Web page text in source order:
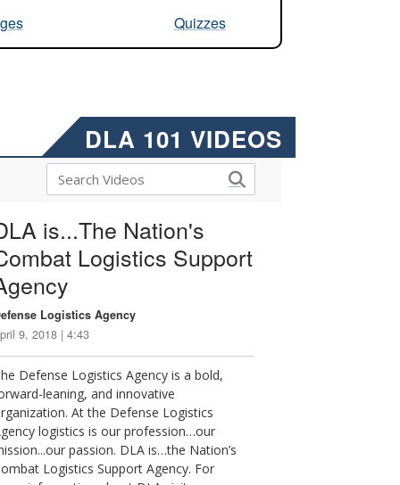
Quizzes
DLA 101 VIDEOS
is...The Nation's
Logistics Support
Logistics Agency
9, 2018 | 4:43
Defense Logistics Agency is a bold,
leaning, and innovative
At the Defense Logistics
logistics is our profession…our
passion. DLA is…the Nation’s
Logistics Support Agency. For